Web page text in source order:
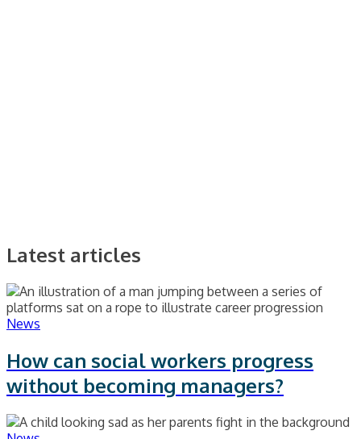
Latest articles
News
How can social workers progress
without becoming managers?